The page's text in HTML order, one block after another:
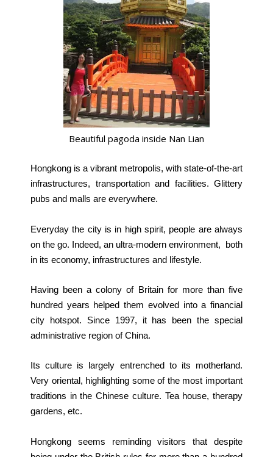
Beautiful pagoda inside Nan Lian
Hongkong is a vibrant metropolis, with state-of-the-art
infrastructures, transportation and facilities. Glittery
pubs and malls are everywhere.
Everyday the city is in high spirit, people are always
on the go. Indeed, an ultra-modern environment, both
in its economy, infrastructures and lifestyle.
Having been a colony of Britain for more than five
hundred years helped them evolved into a financial
city hotspot. Since 1997, it has been the special
administrative region of China.
Its culture is largely entrenched to its motherland.
Very oriental, highlighting some of the most important
traditions in the Chinese culture. Tea house, therapy
gardens, etc.
Hongkong seems reminding visitors that despite